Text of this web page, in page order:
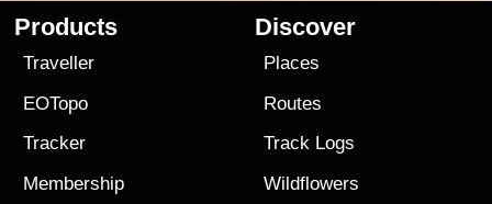
Products
Traveller
EOTopo
Tracker
Membership
Discover
Places
Routes
Track Logs
Wildflowers